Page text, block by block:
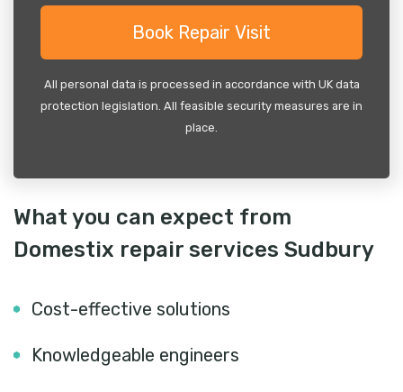
All personal data is processed in accordance with UK data
protection legislation. All feasible security measures are in
place.
What you can expect from
Domestix repair services Sudbury
Cost-effective solutions
Knowledgeable engineers